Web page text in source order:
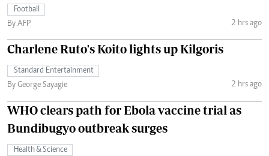
Football
By AFP
2 hrs ago
Charlene Ruto's Koito lights up Kilgoris
Standard Entertainment
By George Sayagie
2 hrs ago
WHO clears path for Ebola vaccine trial as
Bundibugyo outbreak surges
Health & Science